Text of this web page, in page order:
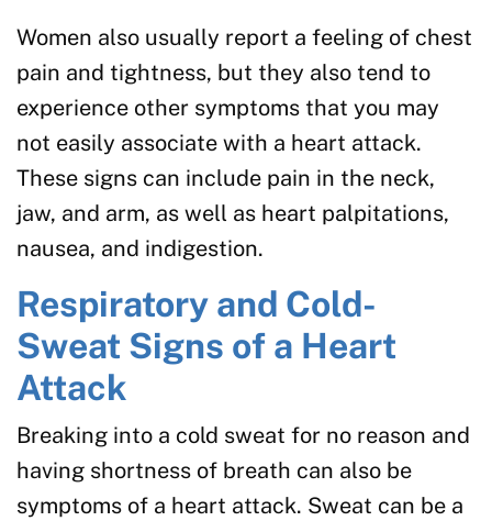
Women also usually report a feeling of chest
pain and tightness, but they also tend to
experience other symptoms that you may
not easily associate with a heart attack.
These signs can include pain in the neck,
jaw, and arm, as well as heart palpitations,
nausea, and indigestion.
Respiratory and Cold-
Sweat Signs of a Heart
Attack
Breaking into a cold sweat for no reason and
having shortness of breath can also be
symptoms of a heart attack. Sweat can be a